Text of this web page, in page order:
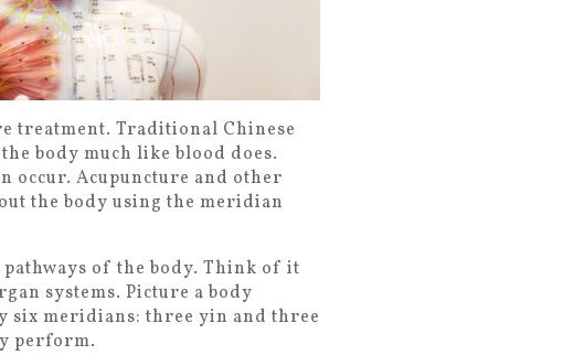
treatment. Traditional Chinese
body much like blood does.
occur. Acupuncture and other
the body using the meridian
of the body. Think of it
systems. Picture a body
six meridians: three yin and three
perform.